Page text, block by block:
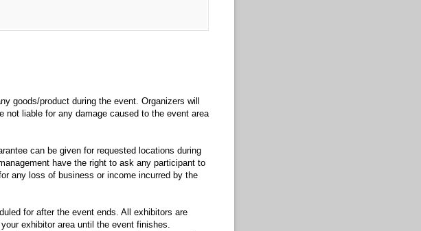
goods/product during the event. Organizers will
liable for any damage caused to the event area
can be given for requested locations during
have the right to ask any participant to
any loss of business or income incurred by the
for after the event ends. All exhibitors are
exhibitor area until the event finishes.